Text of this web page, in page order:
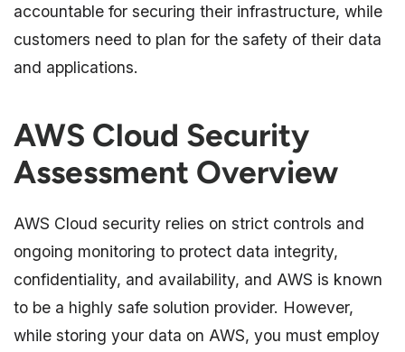
accountable for securing their infrastructure, while
customers need to plan for the safety of their data
and applications.
AWS Cloud Security
Assessment Overview
AWS Cloud security relies on strict controls and
ongoing monitoring to protect data integrity,
confidentiality, and availability, and AWS is known
to be a highly safe solution provider. However,
while storing your data on AWS, you must employ